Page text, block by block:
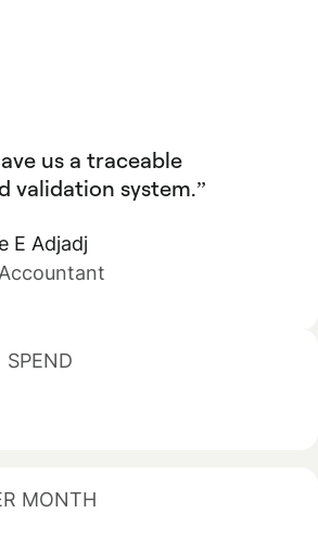
us a traceable
validation system.
E Adjadj
SPEND
MONTH